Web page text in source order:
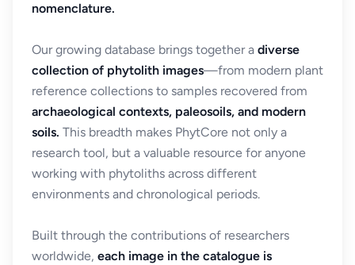
nomenclature.
Our growing database brings together a diverse
collection of phytolith images—from modern plant
reference collections to samples recovered from
archaeological contexts, paleosoils, and modern
soils. This breadth makes PhytCore not only a
research tool, but a valuable resource for anyone
working with phytoliths across different
environments and chronological periods.
Built through the contributions of researchers
worldwide, each image in the catalogue is